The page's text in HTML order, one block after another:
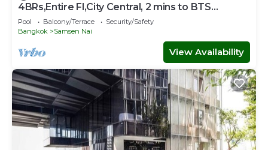
4BRs,Entire Fl,City Central, 2 mins to BTS
Sanampao
Pool Balcony/Terrace
Security/Safety
Bangkok
Samsen Nai
View Availability